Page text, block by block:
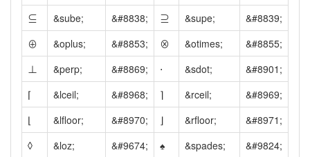
⊆
&sube; &#8838; ⊇ &supe;
&#8839;
⊕
&oplus; &#8853; ⊗ &otimes;
&#8855;
⊥
&perp; &#8869; ⋅ &sdot;
&#8901;
⌈
&lceil; &#8968; ⌉ &rceil;
&#8969;
⌊
&lfloor; &#8970; ⌋ &rfloor;
&#8971;
◊
&loz; &#9674; ♠ &spades;
&#9824;